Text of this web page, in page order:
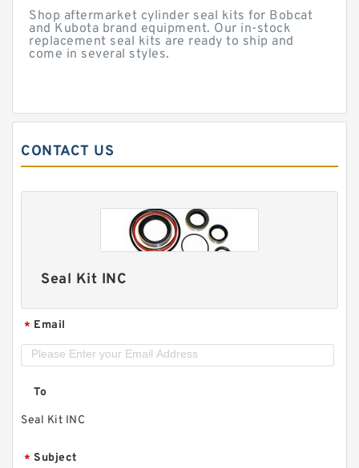
Shop aftermarket cylinder seal kits for Bobcat
and Kubota brand equipment. Our in-stock
replacement seal kits are ready to ship and
come in several styles.
CONTACT US
Seal Kit INC
* Email
To
Seal Kit INC
* Subject